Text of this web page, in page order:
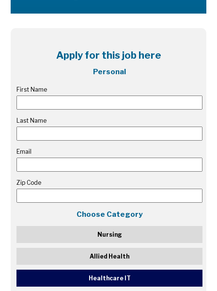
Apply for this job here
Personal
First Name
Last Name
Email
Zip Code
Choose Category
Nursing
Allied Health
Healthcare IT